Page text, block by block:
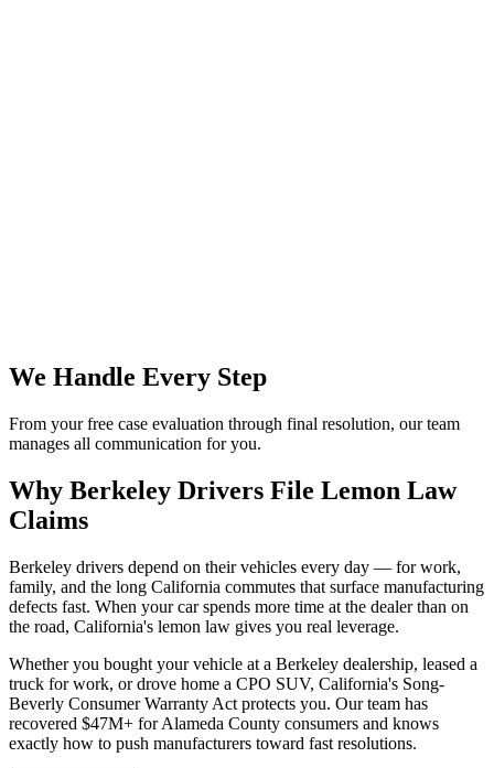
We Handle Every Step
From your free case evaluation through final resolution, our team
manages all communication for you.
Why Berkeley Drivers File Lemon Law
Claims
Berkeley drivers depend on their vehicles every day — for work,
family, and the long California commutes that surface manufacturing
defects fast. When your car spends more time at the dealer than on
the road, California's lemon law gives you real leverage.
Whether you bought your vehicle at a Berkeley dealership, leased a
truck for work, or drove home a CPO SUV, California's Song-
Beverly Consumer Warranty Act protects you. Our team has
recovered $47M+ for Alameda County consumers and knows
exactly how to push manufacturers toward fast resolutions.